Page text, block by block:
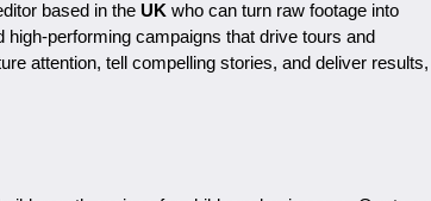
based in the UK who can turn raw footage into
performing campaigns that drive tours and
attention, tell compelling stories, and deliver results,